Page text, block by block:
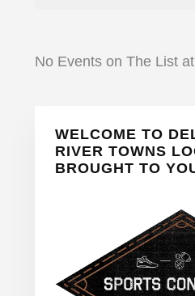
No Events on The List
Primary
Sidebar
WELCOME TO
RIVER TOWNS
BROUGHT TO